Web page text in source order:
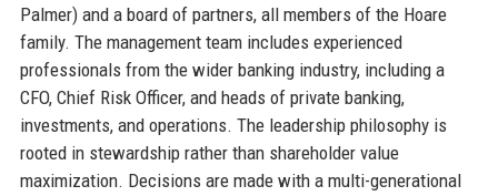
Palmer) and a board of partners, all members of the Hoare
family. The management team includes experienced
professionals from the wider banking industry, including a
CFO, Chief Risk Officer, and heads of private banking,
investments, and operations. The leadership philosophy is
rooted in stewardship rather than shareholder value
maximization. Decisions are made with a multi-generational